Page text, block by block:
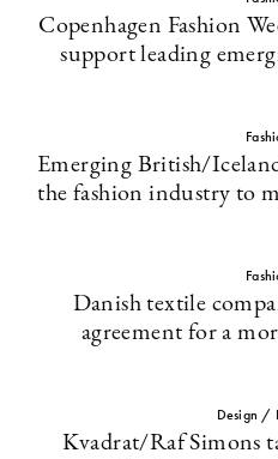
Copenhagen Fashion
support leading
Emerging British/
the fashion industry to
Danish textile
agreement for a
Design /
Kvadrat/Raf Simons